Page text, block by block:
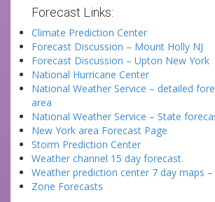
Forecast Links:
Climate Prediction Center
Forecast Discussion – Mount Holly NJ
Forecast Discussion – Upton New York
National Hurricane Center
National Weather Service – detailed
area
National Weather Service – State
New York area Forecast Page
Storm Prediction Center
Weather channel 15 day forecast.
Weather prediction center 7 day maps –
Zone Forecasts